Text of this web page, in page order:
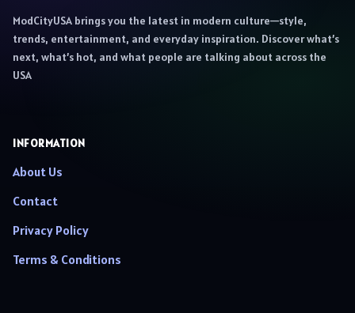
ModCityUSA brings you the latest in modern culture—style,
trends, entertainment, and everyday inspiration. Discover what’s
next, what’s hot, and what people are talking about across the
USA
INFORMATION
About Us
Contact
Privacy Policy
Terms & Conditions